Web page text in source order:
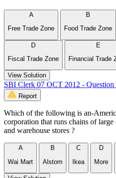
A
Free Trade Zone
B
Food Trade Zone
D
Fiscal Trade Zone
E
Financial Trade
View Solution
SBI Clerk 07 OCT 2012 - Question
Report
Which of the following is an-
corporation that runs chains of large
and warehouse stores ?
A
Wai Mart
B
Alstom
C
Ikea
D
More